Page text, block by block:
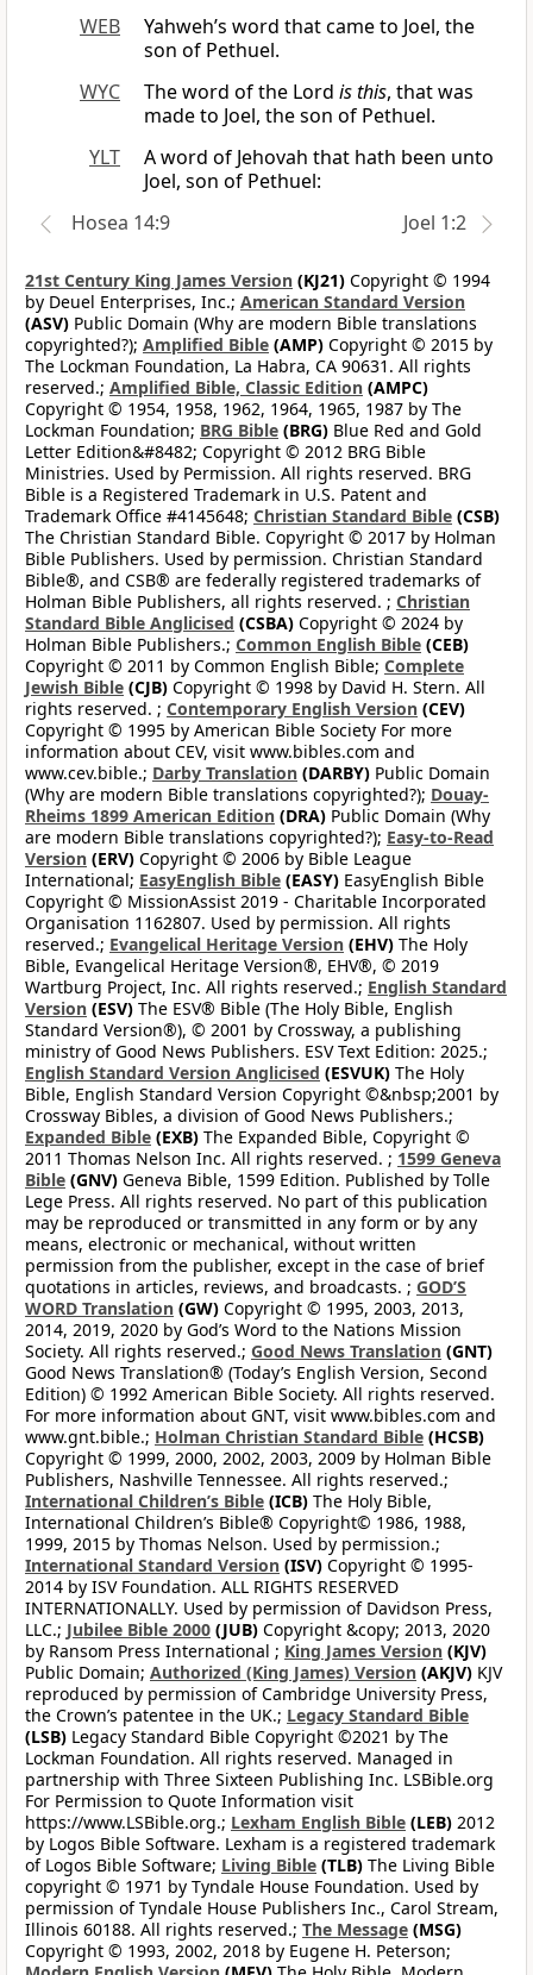
WEB
Yahweh’s word that came to Joel, the
son of Pethuel.
WYC
The word of the Lord is this, that was
made to Joel, the son of Pethuel.
YLT
A word of Jehovah that hath been unto
Joel, son of Pethuel:
Hosea 14:9
Joel 1:2
21st Century King James Version (KJ21) Copyright © 1994
by Deuel Enterprises, Inc.; American Standard Version
(ASV) Public Domain (Why are modern Bible translations
copyrighted?); Amplified Bible (AMP) Copyright © 2015 by
The Lockman Foundation, La Habra, CA 90631. All rights
reserved.; Amplified Bible, Classic Edition (AMPC)
Copyright © 1954, 1958, 1962, 1964, 1965, 1987 by The
Lockman Foundation; BRG Bible (BRG) Blue Red and Gold
Letter Edition&#8482; Copyright © 2012 BRG Bible
Ministries. Used by Permission. All rights reserved. BRG
Bible is a Registered Trademark in U.S. Patent and
Trademark Office #4145648; Christian Standard Bible (CSB)
The Christian Standard Bible. Copyright © 2017 by Holman
Bible Publishers. Used by permission. Christian Standard
Bible®, and CSB® are federally registered trademarks of
Holman Bible Publishers, all rights reserved. ; Christian
Standard Bible Anglicised (CSBA) Copyright © 2024 by
Holman Bible Publishers.; Common English Bible (CEB)
Copyright © 2011 by Common English Bible; Complete
Jewish Bible (CJB) Copyright © 1998 by David H. Stern. All
rights reserved. ; Contemporary English Version (CEV)
Copyright © 1995 by American Bible Society For more
information about CEV, visit www.bibles.com and
www.cev.bible.; Darby Translation (DARBY) Public Domain
(Why are modern Bible translations copyrighted?); Douay-
Rheims 1899 American Edition (DRA) Public Domain (Why
are modern Bible translations copyrighted?); Easy-to-Read
Version (ERV) Copyright © 2006 by Bible League
International; EasyEnglish Bible (EASY) EasyEnglish Bible
Copyright © MissionAssist 2019 - Charitable Incorporated
Organisation 1162807. Used by permission. All rights
reserved.; Evangelical Heritage Version (EHV) The Holy
Bible, Evangelical Heritage Version®, EHV®, © 2019
Wartburg Project, Inc. All rights reserved.; English Standard
Version (ESV) The ESV® Bible (The Holy Bible, English
Standard Version®), © 2001 by Crossway, a publishing
ministry of Good News Publishers. ESV Text Edition: 2025.;
English Standard Version Anglicised (ESVUK) The Holy
Bible, English Standard Version Copyright ©&nbsp;2001 by
Crossway Bibles, a division of Good News Publishers.;
Expanded Bible (EXB) The Expanded Bible, Copyright ©
2011 Thomas Nelson Inc. All rights reserved. ; 1599 Geneva
Bible (GNV) Geneva Bible, 1599 Edition. Published by Tolle
Lege Press. All rights reserved. No part of this publication
may be reproduced or transmitted in any form or by any
means, electronic or mechanical, without written
permission from the publisher, except in the case of brief
quotations in articles, reviews, and broadcasts. ; GOD’S
WORD Translation (GW) Copyright © 1995, 2003, 2013,
2014, 2019, 2020 by God’s Word to the Nations Mission
Society. All rights reserved.; Good News Translation (GNT)
Good News Translation® (Today’s English Version, Second
Edition) © 1992 American Bible Society. All rights reserved.
For more information about GNT, visit www.bibles.com and
www.gnt.bible.; Holman Christian Standard Bible (HCSB)
Copyright © 1999, 2000, 2002, 2003, 2009 by Holman Bible
Publishers, Nashville Tennessee. All rights reserved.;
International Children’s Bible (ICB) The Holy Bible,
International Children’s Bible® Copyright© 1986, 1988,
1999, 2015 by Thomas Nelson. Used by permission.;
International Standard Version (ISV) Copyright © 1995-
2014 by ISV Foundation. ALL RIGHTS RESERVED
INTERNATIONALLY. Used by permission of Davidson Press,
LLC.; Jubilee Bible 2000 (JUB) Copyright &copy; 2013, 2020
by Ransom Press International ; King James Version (KJV)
Public Domain; Authorized (King James) Version (AKJV) KJV
reproduced by permission of Cambridge University Press,
the Crown’s patentee in the UK.; Legacy Standard Bible
(LSB) Legacy Standard Bible Copyright ©2021 by The
Lockman Foundation. All rights reserved. Managed in
partnership with Three Sixteen Publishing Inc. LSBible.org
For Permission to Quote Information visit
https://www.LSBible.org.; Lexham English Bible (LEB) 2012
by Logos Bible Software. Lexham is a registered trademark
of Logos Bible Software; Living Bible (TLB) The Living Bible
copyright © 1971 by Tyndale House Foundation. Used by
permission of Tyndale House Publishers Inc., Carol Stream,
Illinois 60188. All rights reserved.; The Message (MSG)
Copyright © 1993, 2002, 2018 by Eugene H. Peterson;